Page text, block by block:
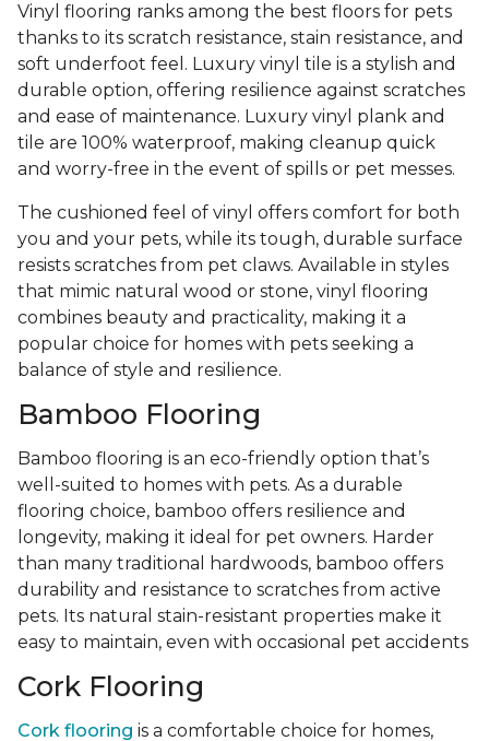
Vinyl flooring ranks among the best floors for pets
thanks to its scratch resistance, stain resistance, and
soft underfoot feel. Luxury vinyl tile is a stylish and
durable option, offering resilience against scratches
and ease of maintenance. Luxury vinyl plank and
tile are 100% waterproof, making cleanup quick
and worry-free in the event of spills or pet messes.
The cushioned feel of vinyl offers comfort for both
you and your pets, while its tough, durable surface
resists scratches from pet claws. Available in styles
that mimic natural wood or stone, vinyl flooring
combines beauty and practicality, making it a
popular choice for homes with pets seeking a
balance of style and resilience.
Bamboo Flooring
Bamboo flooring is an eco-friendly option that’s
well-suited to homes with pets. As a durable
flooring choice, bamboo offers resilience and
longevity, making it ideal for pet owners. Harder
than many traditional hardwoods, bamboo offers
durability and resistance to scratches from active
pets. Its natural stain-resistant properties make it
easy to maintain, even with occasional pet accidents
Cork Flooring
Cork flooring is a comfortable choice for homes,